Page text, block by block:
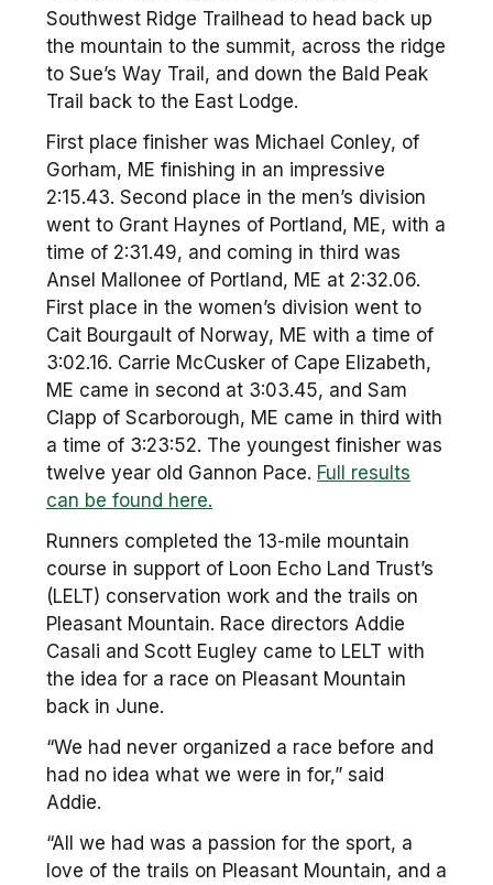
Southwest Ridge Trailhead to head back up
the mountain to the summit, across the ridge
to Sue’s Way Trail, and down the Bald Peak
Trail back to the East Lodge.
First place finisher was Michael Conley, of
Gorham, ME finishing in an impressive
2:15.43. Second place in the men’s division
went to Grant Haynes of Portland, ME, with a
time of 2:31.49, and coming in third was
Ansel Mallonee of Portland, ME at 2:32.06.
First place in the women’s division went to
Cait Bourgault of Norway, ME with a time of
3:02.16. Carrie McCusker of Cape Elizabeth,
ME came in second at 3:03.45, and Sam
Clapp of Scarborough, ME came in third with
a time of 3:23:52. The youngest finisher was
twelve year old Gannon Pace. Full results
can be found here.
Runners completed the 13-mile mountain
course in support of Loon Echo Land Trust’s
(LELT) conservation work and the trails on
Pleasant Mountain. Race directors Addie
Casali and Scott Eugley came to LELT with
the idea for a race on Pleasant Mountain
back in June.
“We had never organized a race before and
had no idea what we were in for,” said
Addie.
“All we had was a passion for the sport, a
love of the trails on Pleasant Mountain, and a